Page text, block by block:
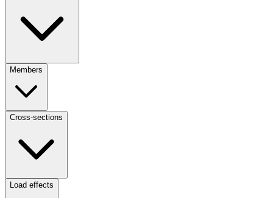
Members
Cross-sections
Load effects